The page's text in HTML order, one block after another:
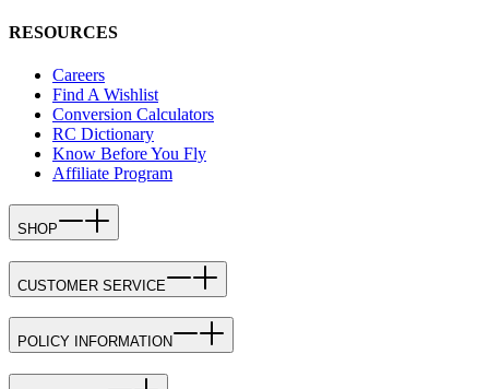
RESOURCES
Careers
Find A Wishlist
Conversion Calculators
RC Dictionary
Know Before You Fly
Affiliate Program
SHOP
CUSTOMER SERVICE
POLICY INFORMATION